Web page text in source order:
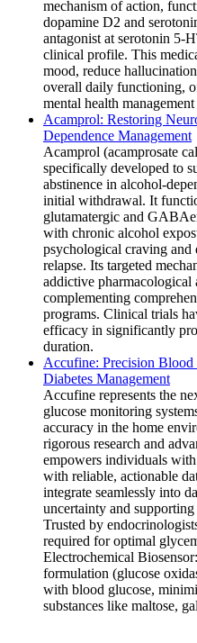
mechanism of action,
dopamine D2 and
antagonist at serotonin 5-
clinical profile. This
mood, reduce
overall daily functioning,
mental health
Acamprol: Restoring
Dependence Management
Acamprol (acamprosate
specifically developed to
abstinence in alcohol-
initial withdrawal. It
glutamatergic and
with chronic alcohol
psychological craving and
relapse. Its targeted
addictive pharmacological
complementing
programs. Clinical trials
efficacy in significantly
duration.
Accufine: Precision
Diabetes Management
Accufine represents the
glucose monitoring
accuracy in the home
rigorous research and
empowers individuals
with reliable, actionable
integrate seamlessly into
uncertainty and
Trusted by
required for optimal
Electrochemical
formulation (glucose
with blood glucose,
substances like maltose,